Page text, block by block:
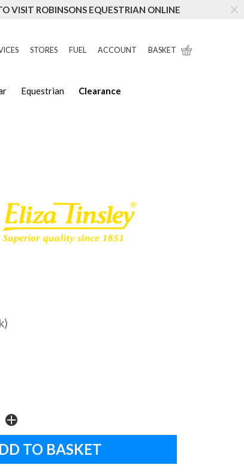
VISIT ROBINSONS EQUESTRIAN ONLINE
STORES FUEL ACCOUNT BASKET
Equestrian Clearance